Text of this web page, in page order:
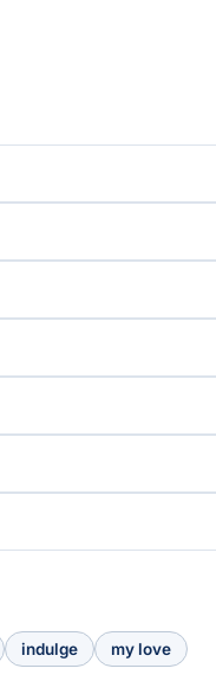
indulge my love